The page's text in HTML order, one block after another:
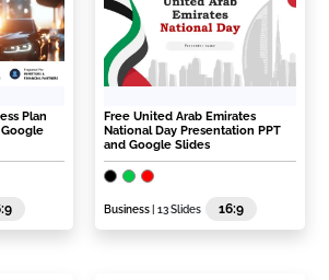
Plan
Free United Arab Emirates
National Day Presentation PPT
and Google Slides
Business | 13 Slides 16:9